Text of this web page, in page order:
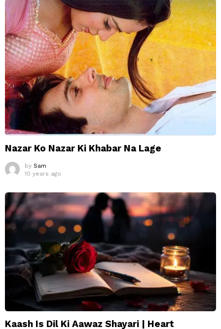
Nazar Ko Nazar Ki Khabar Na Lage
by Sam
10 years ago
Kaash Is Dil Ki Aawaz Shayari | Heart